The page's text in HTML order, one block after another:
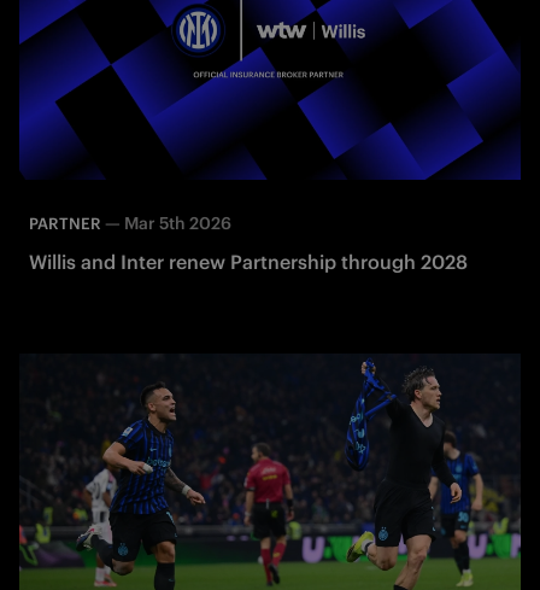
PARTNER — Mar 5th 2026
Willis and Inter renew Partnership through 2028